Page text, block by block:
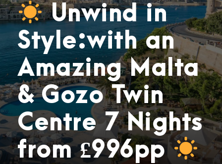
Unwind in
Style:with an
Amazing Malta
& Gozo Twin
Centre 7 Nights
from £996pp